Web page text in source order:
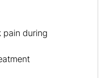
pain during